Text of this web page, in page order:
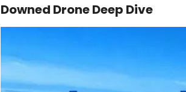
Downed Drone Deep Dive